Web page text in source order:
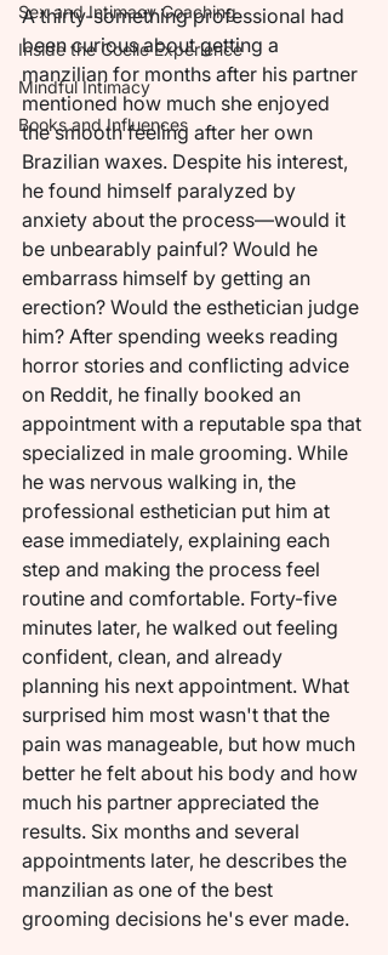
Sex and Intimacy Coaching
Inside the Coelle Experience
Mindful Intimacy
Books and Influences
A thirty-something professional had
been curious about getting a
manzilian for months after his partner
mentioned how much she enjoyed
the smooth feeling after her own
Brazilian waxes. Despite his interest,
he found himself paralyzed by
anxiety about the process—would it
be unbearably painful? Would he
embarrass himself by getting an
erection? Would the esthetician judge
him? After spending weeks reading
horror stories and conflicting advice
on Reddit, he finally booked an
appointment with a reputable spa that
specialized in male grooming. While
he was nervous walking in, the
professional esthetician put him at
ease immediately, explaining each
step and making the process feel
routine and comfortable. Forty-five
minutes later, he walked out feeling
confident, clean, and already
planning his next appointment. What
surprised him most wasn't that the
pain was manageable, but how much
better he felt about his body and how
much his partner appreciated the
results. Six months and several
appointments later, he describes the
manzilian as one of the best
grooming decisions he's ever made.